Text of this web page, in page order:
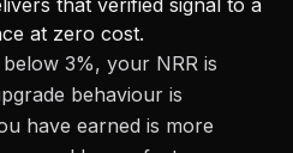
that verified signal to a
at zero cost.
3%, your NRR is
behaviour is
have earned is more